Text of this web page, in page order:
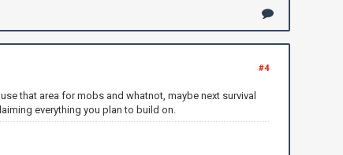
#4
that area for mobs and whatnot, maybe next survival
everything you plan to build on.